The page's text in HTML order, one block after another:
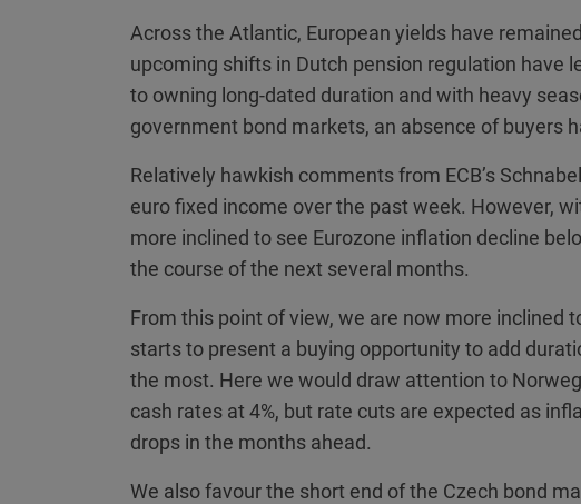
Across the Atlantic, European yields have
upcoming shifts in Dutch pension regulation have
to owning long-dated duration and with heavy
government bond markets, an absence of buyers
Relatively hawkish comments from ECB’s
euro fixed income over the past week. However,
more inclined to see Eurozone inflation decline
the course of the next several months.
From this point of view, we are now more inclined
starts to present a buying opportunity to add
the most. Here we would draw attention to
cash rates at 4%, but rate cuts are expected as
drops in the months ahead.
We also favour the short end of the Czech bond